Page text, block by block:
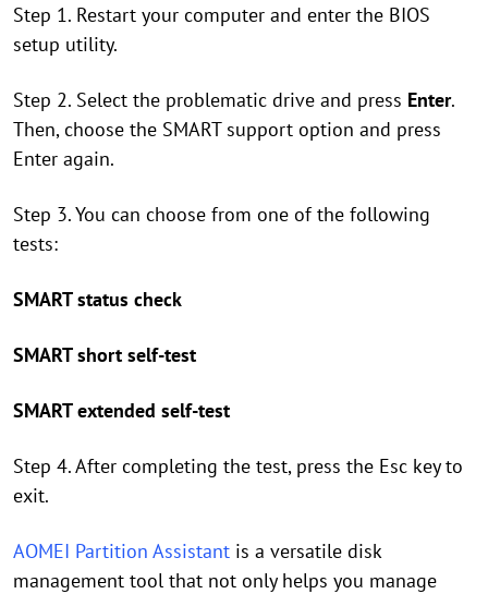
Step 1. Restart your computer and enter the BIOS
setup utility.
Step 2. Select the problematic drive and press Enter.
Then, choose the SMART support option and press
Enter again.
Step 3. You can choose from one of the following
tests:
SMART status check
SMART short self-test
SMART extended self-test
Step 4. After completing the test, press the Esc key to
exit.
AOMEI Partition Assistant is a versatile disk
management tool that not only helps you manage